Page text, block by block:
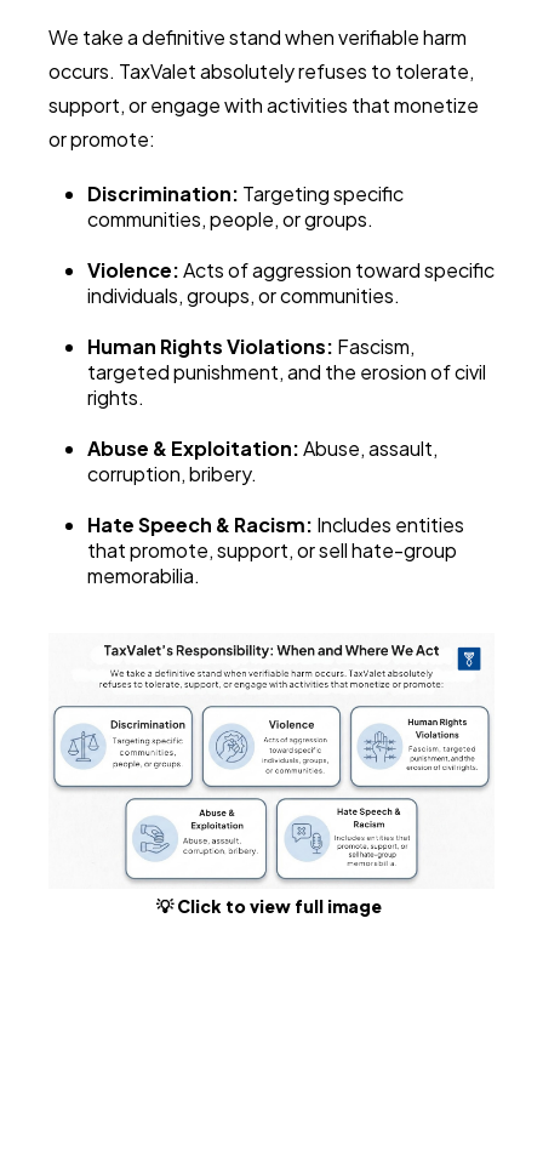
We take a definitive stand when verifiable harm
occurs. TaxValet absolutely refuses to tolerate,
support, or engage with activities that monetize
or promote:
Discrimination: Targeting specific
communities, people, or groups.
Violence:Acts of aggression toward specific
individuals, groups, or communities.
Human Rights Violations: Fascism,
targeted punishment, and the erosion of civil
rights.
Abuse & Exploitation:Abuse, assault,
corruption, bribery.
Hate Speech & Racism: Includes entities
that promote, support, or sell hate-group
memorabilia.
💡 Click to view full image